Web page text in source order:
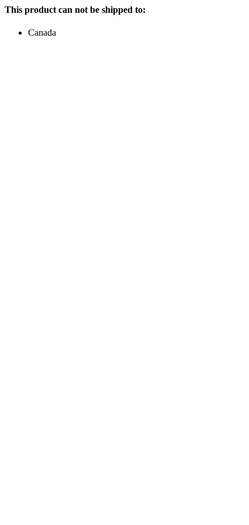
This product can not be shipped to:
Canada